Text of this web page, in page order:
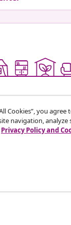
receiving
Cookies”, you
navigation, analyze
Privacy Policy and